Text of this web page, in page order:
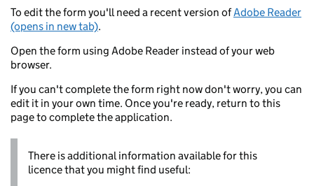
To edit the form you'll need a recent version ofAdobe Reader
(opens in new tab).
Open the form using Adobe Reader instead of your web
browser.
If you can't complete the form right now don't worry, you can
edit it in your own time. Once you're ready, return to this
page to complete the application.
There is additional information available for this
licence that you might find useful: